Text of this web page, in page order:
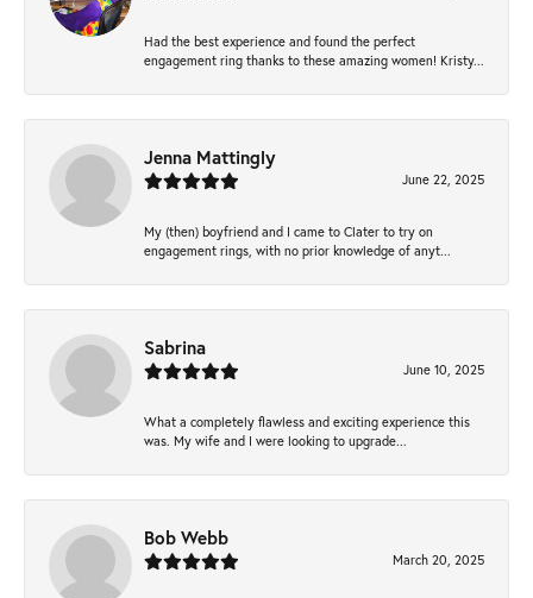
Had the best experience and found the perfect
engagement ring thanks to these amazing women! Kristy...
Jenna Mattingly
June 22, 2025
My (then) boyfriend and I came to Clater to try on
engagement rings, with no prior knowledge of anyt...
Sabrina
June 10, 2025
What a completely flawless and exciting experience this
was. My wife and I were looking to upgrade...
Bob Webb
March 20, 2025